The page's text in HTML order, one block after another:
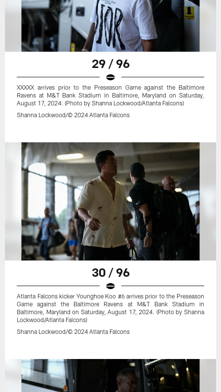
29 / 96
XXXXX arrives prior to the Preseason Game against the Baltimore
Ravens at M&T Bank Stadium in Baltimore, Maryland on Saturday,
August 17, 2024. (Photo by Shanna Lockwood/Atlanta Falcons)
Shanna Lockwood/© 2024 Atlanta Falcons
30 / 96
Atlanta Falcons kicker Younghoe Koo #6 arrives prior to the Preseason
Game against the Baltimore Ravens at M&T Bank Stadium in
Baltimore, Maryland on Saturday, August 17, 2024. (Photo by Shanna
Lockwood/Atlanta Falcons)
Shanna Lockwood/© 2024 Atlanta Falcons